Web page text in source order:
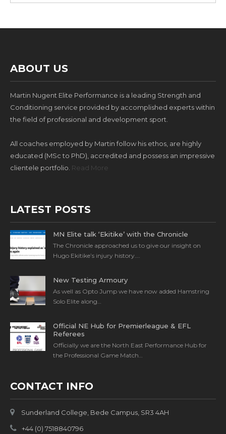
ABOUT US
Martin Nugent Elite Performance is a leading Strength and
Conditioning service provided by accomplished experts within
the field of professional and development sport.
All coaches employed by Martin follow his ethos, are highly
educated (MSc to PhD), accredited and possess an impressive
clientele portfolio. Read More
LATEST POSTS
MN Elite talk ‘Ekitike’ with the Chronicle
The Chronicle approached us to give our insight on
Hugo Ekitike’s injury history….
New Testing Armoury
As well as Opto Jump we have now added Hamstring
Solo Elite along…
Official NE Hub for Premierleague & EFL
Referees
Officially we are the North East Performance Hub for
the Professional Game Match…
CONTACT INFO
Sunderland College, Bede Campus, SR3 4AH
+44 (0) 7518840796